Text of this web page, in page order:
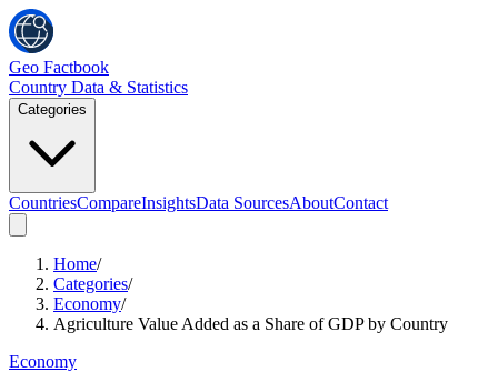
Geo Factbook
Country Data & Statistics
Categories
CountriesCompareInsightsData SourcesAboutContact
Home/
Categories/
Economy/
Agriculture Value Added as a Share of GDP by Country
Economy